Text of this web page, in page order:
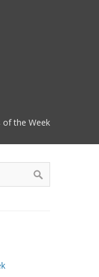
of the Week